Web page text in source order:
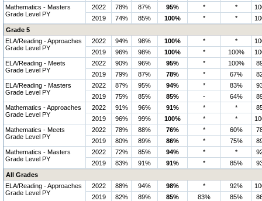
Mathematics - Masters
Grade Level PY
2022 78% 87% 95% * *
2019
74% 85% 100% * *
Grade 5
ELA/Reading - Approaches
Grade Level PY
2022 94% 98% 100% * *
2019
96% 98% 100% * 100%
ELA/Reading - Meets
Grade Level PY
2022 90% 96% 95% * 100%
2019
79% 87% 78% * 67%
ELA/Reading - Masters
Grade Level PY
2022 87% 95% 94% * 83%
2019
75% 85% 85% - 64%
Mathematics - Approaches
Grade Level PY
2022 91% 96% 91% * *
2019
96% 99% 100% * *
Mathematics - Meets
Grade Level PY
2022 78% 88% 76% * 60%
2019
80% 89% 86% * 75%
Mathematics - Masters
Grade Level PY
2022 72% 85% 94% * *
2019
83% 91% 91% * 85%
All Grades
ELA/Reading - Approaches
Grade Level PY
2022 88% 94% 98% * 92%
2019
82% 89% 85% 83% 85%